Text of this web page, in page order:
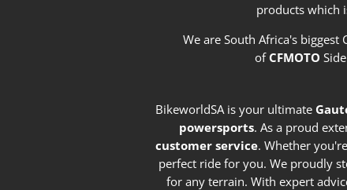
products which
We are South Africa's biggest
of CFMOTO
BikeworldSA is your ultimate
powersports. As a proud
customer service. Whether
perfect ride for you. We proudly
for any terrain. With expert